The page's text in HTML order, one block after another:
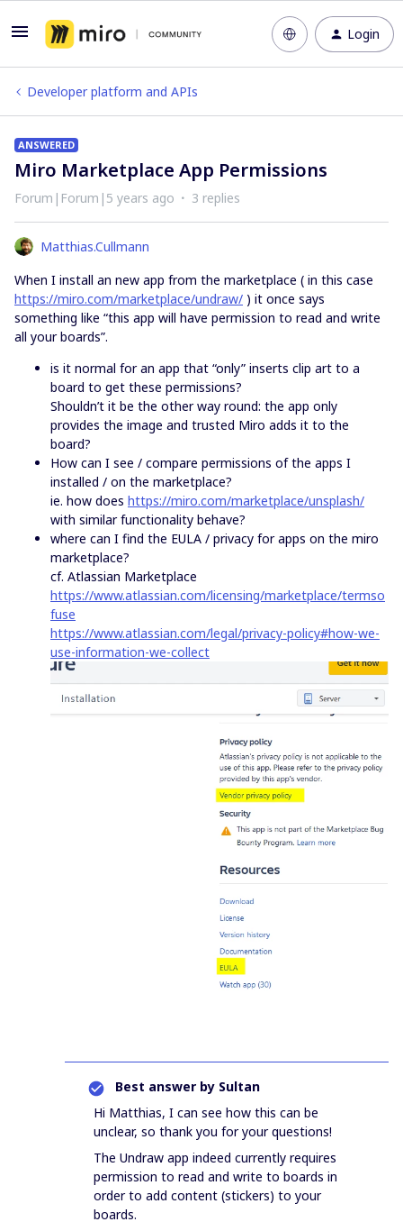
Login
Developer platform and APIs
ANSWERED
Miro Marketplace App Permissions
Forum|Forum|5 years ago 3 replies
Matthias.Cullmann
When I install an new app from the marketplace ( in this case
https://miro.com/marketplace/undraw/ ) it once says
something like “this app will have permission to read and write
all your boards”.
is it normal for an app that “only” inserts clip art to a
board to get these permissions?
Shouldn’t it be the other way round: the app only
provides the image and trusted Miro adds it to the
board?
How can I see / compare permissions of the apps I
installed / on the marketplace?
ie. how does https://miro.com/marketplace/unsplash/
with similar functionality behave?
where can I find the EULA / privacy for apps on the miro
marketplace?
cf. Atlassian Marketplace
https://www.atlassian.com/licensing/marketplace/termso
fuse
https://www.atlassian.com/legal/privacy-policy#how-we-
use-information-we-collect
Best answer by Sultan
Hi Matthias, I can see how this can be
unclear, so thank you for your questions!
The Undraw app indeed currently requires
permission to read and write to boards in
order to add content (stickers) to your
boards.